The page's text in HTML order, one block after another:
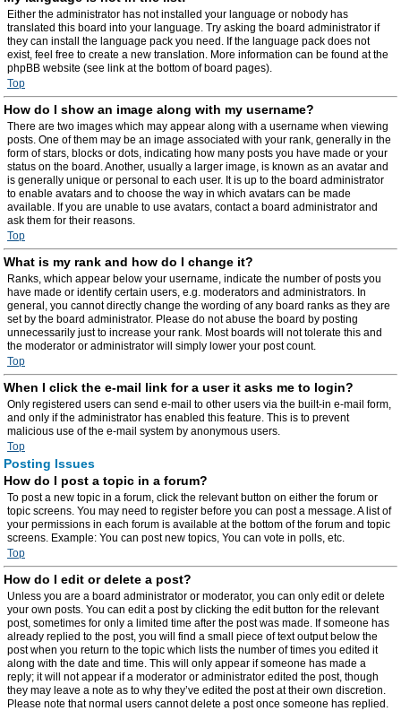
Either the administrator has not installed your language or nobody has
translated this board into your language. Try asking the board administrator if
they can install the language pack you need. If the language pack does not
exist, feel free to create a new translation. More information can be found at the
phpBB website (see link at the bottom of board pages).
Top
How do I show an image along with my username?
There are two images which may appear along with a username when viewing
posts. One of them may be an image associated with your rank, generally in the
form of stars, blocks or dots, indicating how many posts you have made or your
status on the board. Another, usually a larger image, is known as an avatar and
is generally unique or personal to each user. It is up to the board administrator
to enable avatars and to choose the way in which avatars can be made
available. If you are unable to use avatars, contact a board administrator and
ask them for their reasons.
Top
What is my rank and how do I change it?
Ranks, which appear below your username, indicate the number of posts you
have made or identify certain users, e.g. moderators and administrators. In
general, you cannot directly change the wording of any board ranks as they are
set by the board administrator. Please do not abuse the board by posting
unnecessarily just to increase your rank. Most boards will not tolerate this and
the moderator or administrator will simply lower your post count.
Top
When I click the e-mail link for a user it asks me to login?
Only registered users can send e-mail to other users via the built-in e-mail form,
and only if the administrator has enabled this feature. This is to prevent
malicious use of the e-mail system by anonymous users.
Top
Posting Issues
How do I post a topic in a forum?
To post a new topic in a forum, click the relevant button on either the forum or
topic screens. You may need to register before you can post a message. A list of
your permissions in each forum is available at the bottom of the forum and topic
screens. Example: You can post new topics, You can vote in polls, etc.
Top
How do I edit or delete a post?
Unless you are a board administrator or moderator, you can only edit or delete
your own posts. You can edit a post by clicking the edit button for the relevant
post, sometimes for only a limited time after the post was made. If someone has
already replied to the post, you will find a small piece of text output below the
post when you return to the topic which lists the number of times you edited it
along with the date and time. This will only appear if someone has made a
reply; it will not appear if a moderator or administrator edited the post, though
they may leave a note as to why they’ve edited the post at their own discretion.
Please note that normal users cannot delete a post once someone has replied.